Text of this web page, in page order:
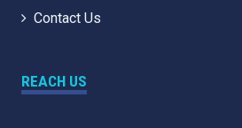
Contact Us
REACH US